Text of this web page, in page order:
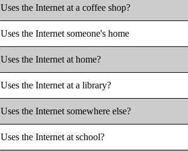
Uses the Internet at a coffee shop?
Uses the Internet someone's home
Uses the Internet at home?
Uses the Internet at a library?
Uses the Internet somewhere else?
Uses the Internet at school?